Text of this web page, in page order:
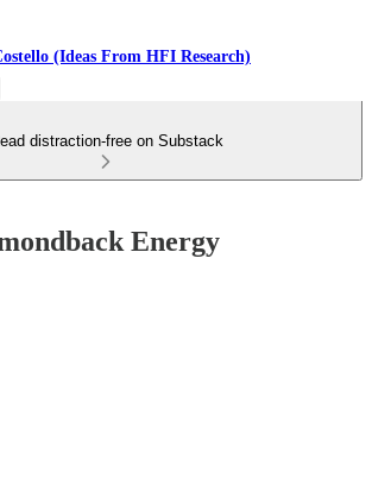
(Ideas From HFI Research)
distraction-free on Substack
Energy